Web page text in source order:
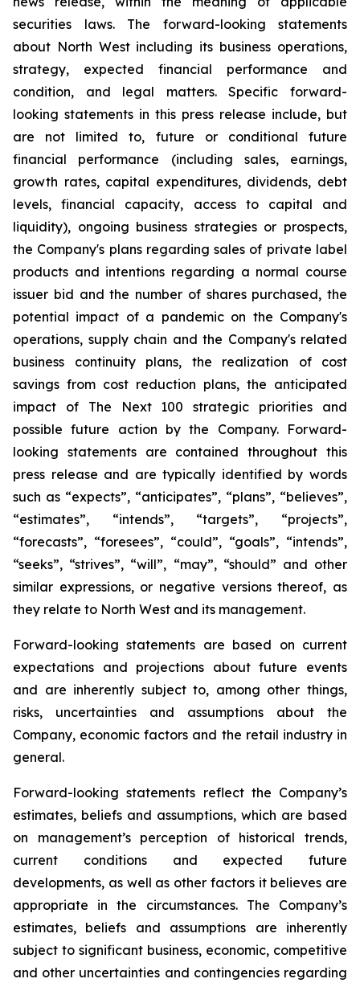
securities laws. The forward-looking statements
about North West including its business operations,
strategy, expected financial performance and
condition, and legal matters. Specific forward-
looking statements in this press release include, but
are not limited to, future or conditional future
financial performance (including sales, earnings,
growth rates, capital expenditures, dividends, debt
levels, financial capacity, access to capital and
liquidity), ongoing business strategies or prospects,
the Company's plans regarding sales of private label
products and intentions regarding a normal course
issuer bid and the number of shares purchased, the
potential impact of a pandemic on the Company's
operations, supply chain and the Company's related
business continuity plans, the realization of cost
savings from cost reduction plans, the anticipated
impact of The Next 100 strategic priorities and
possible future action by the Company. Forward-
looking statements are contained throughout this
press release and are typically identified by words
such as “expects”, “anticipates”, “plans”, “believes”,
“estimates”, “intends”, “targets”, “projects”,
“forecasts”, “foresees”, “could”, “goals”, “intends”,
“seeks”, “strives”, “will”, “may”, “should” and other
similar expressions, or negative versions thereof, as
they relate to North West and its management.
Forward-looking statements are based on current
expectations and projections about future events
and are inherently subject to, among other things,
risks, uncertainties and assumptions about the
Company, economic factors and the retail industry in
general.
Forward-looking statements reflect the Company’s
estimates, beliefs and assumptions, which are based
on management’s perception of historical trends,
current conditions and expected future
developments, as well as other factors it believes are
appropriate in the circumstances. The Company’s
estimates, beliefs and assumptions are inherently
subject to significant business, economic, competitive
and other uncertainties and contingencies regarding